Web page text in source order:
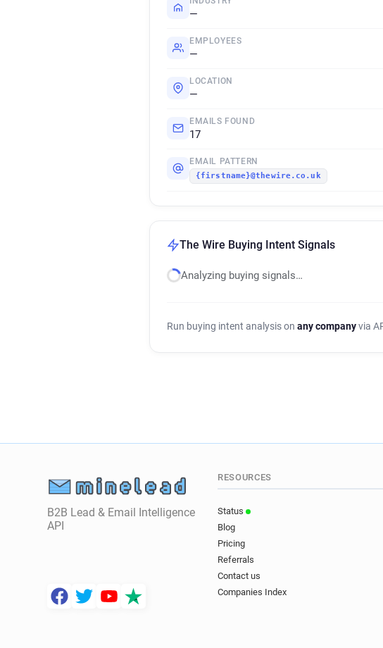
—
EMPLOYEES
—
LOCATION
—
EMAILS FOUND
17
EMAIL PATTERN
{firstname}@thewire.co.uk
The Wire Buying Intent Signals
Analyzing buying signals…
Run buying intent analysis on any companyvia
B2B Lead & Email Intelligence
API
RESOURCES
Status
Blog
Pricing
Referrals
Contact us
Companies Index